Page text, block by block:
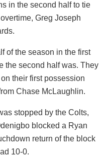
in the second half to tie
Greg Joseph
of the season in the first
the second half was. They
their first possession
Chase McLaughlin.
stopped by the Colts,
blocked a Ryan
return of the block
10-0.